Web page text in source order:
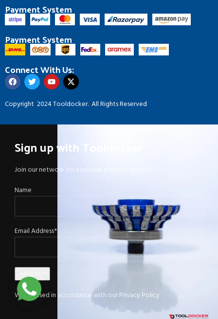
Payment System
Payment System
Connect With Us:
Copyright 2024 Tooldocker. All Rights Reserved
Sign up with Tooldocker
Join our network for exclusive product updates
Name
Email Address*
Will be used in accordance with ourPrivacy Policy